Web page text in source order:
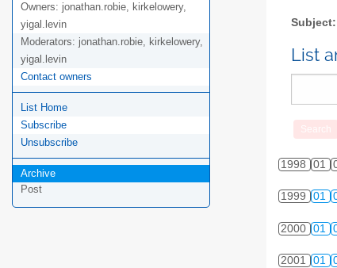
Owners: jonathan.robie, kirkelowery,
yigal.levin
Moderators: jonathan.robie, kirkelowery,
yigal.levin
Contact owners
List Home
Subscribe
Unsubscribe
Archive
Post
Subject:
List
1998 01
1999 01
2000 01
2001 01